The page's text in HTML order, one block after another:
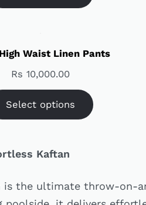
Waist Linen Pants
Rs 10,000.00
Select options
Kaftan
is the ultimate throw-on-